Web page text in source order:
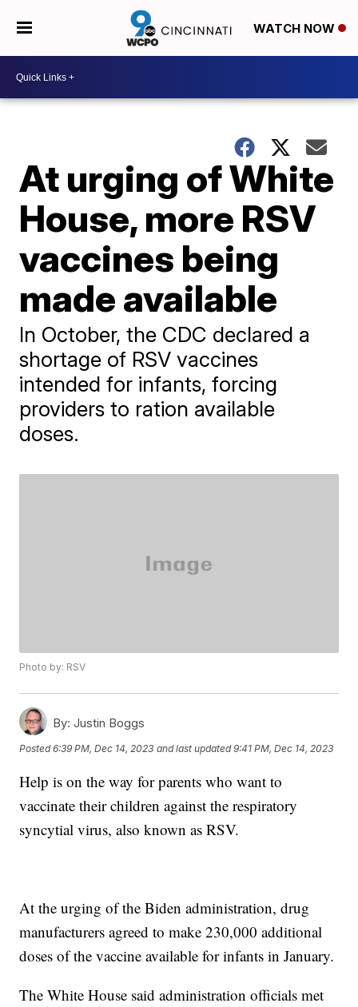
WATCH NOW
At urging of White
House, more RSV
vaccines being
made available
In October, the CDC declared a
shortage of RSV vaccines
intended for infants, forcing
providers to ration available
doses.
Photo by: RSV
By: Justin Boggs
Posted6:39 PM, Dec 14, 2023 and last updated 9:41 PM, Dec 14, 2023
Help is on the way for parents who want to
vaccinate their children against the respiratory
syncytial virus, also known as RSV.
At the urging of the Biden administration, drug
manufacturers agreed to make 230,000 additional
doses of the vaccine available for infants in January.
The White House said administration officials met